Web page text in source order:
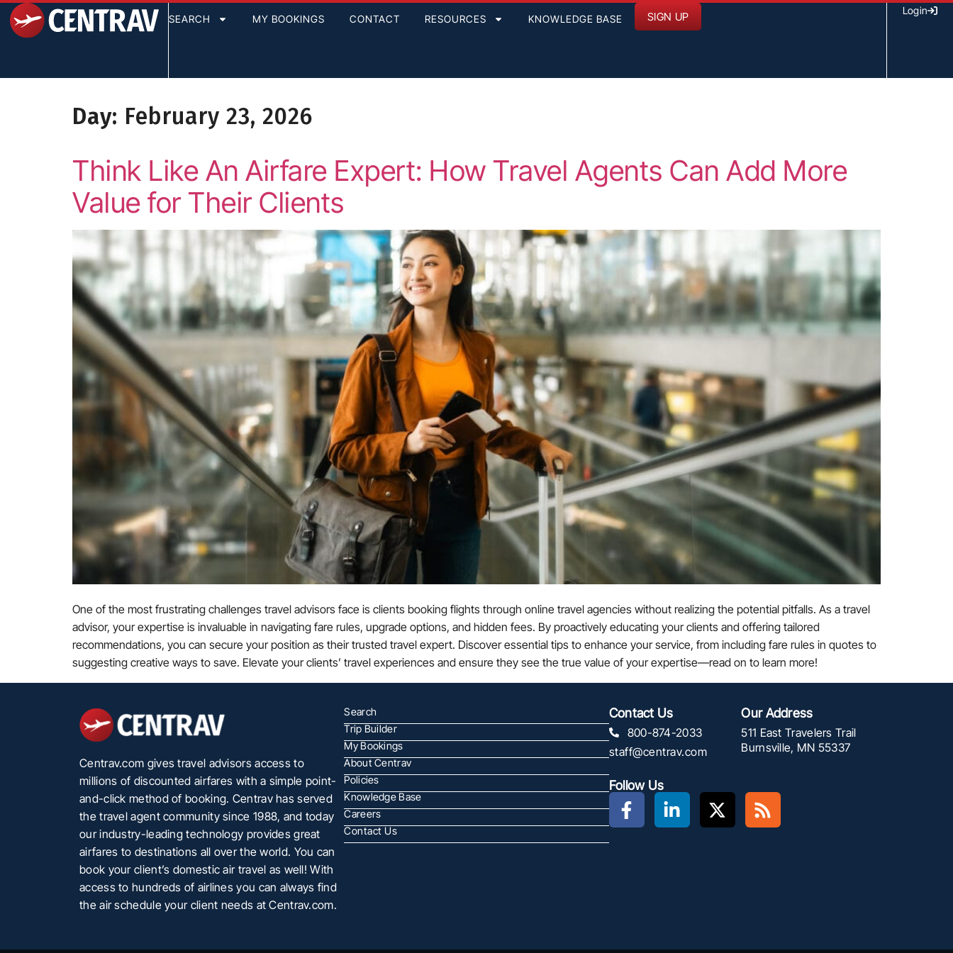
content
SEARCH MY BOOKINGS CONTACT RESOURCES KNOWLEDGE BASE SIGN UP Login
Day: February 23, 2026
Think Like An Airfare Expert: How Travel Agents Can Add More
Value for Their Clients
One of the most frustrating challenges travel advisors face is clients booking flights through online travel agencies without realizing the potential pitfalls. As a travel
advisor, your expertise is invaluable in navigating fare rules, upgrade options, and hidden fees. By proactively educating your clients and offering tailored
recommendations, you can secure your position as their trusted travel expert. Discover essential tips to enhance your service, from including fare rules in quotes to
suggesting creative ways to save. Elevate your clients’ travel experiences and ensure they see the true value of your expertise—read on to learn more!
Centrav.com gives travel advisors access to
millions of discounted airfares with a simple point-
and-click method of booking. Centrav has served
the travel agent community since 1988, and today
our industry-leading technology provides great
airfares to destinations all over the world. You can
book your client’s domestic air travel as well! With
access to hundreds of airlines you can always find
the air schedule your client needs at Centrav.com.
Search
Trip Builder
My Bookings
About Centrav
Policies
Knowledge Base
Careers
Contact Us
Contact Us
800-874-2033
staff@centrav.com
Our Address
511 East Travelers Trail
Burnsville, MN 55337
Follow Us